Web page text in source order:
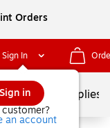
Orders
Sign In
Sign in
customer?
an account
School Supplies